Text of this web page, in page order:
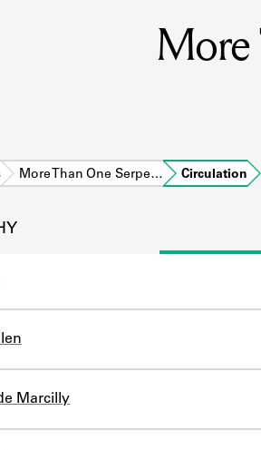
Learn
Learn
More
More Than One Serpe… Circulation
Marcilly